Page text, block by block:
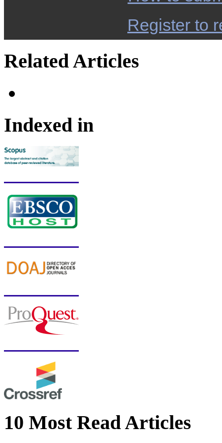
Register to
Related Articles
Indexed in
10 Most Read Articles